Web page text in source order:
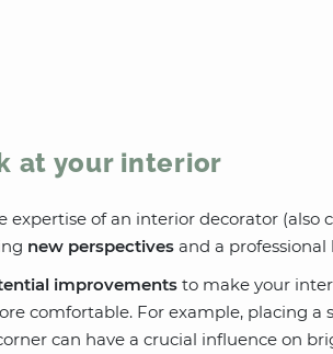
at your interior
expertise of an interior decorator (also
new perspectives and a
improvements to make your
comfortable. For example, placing a
can have a crucial influence on